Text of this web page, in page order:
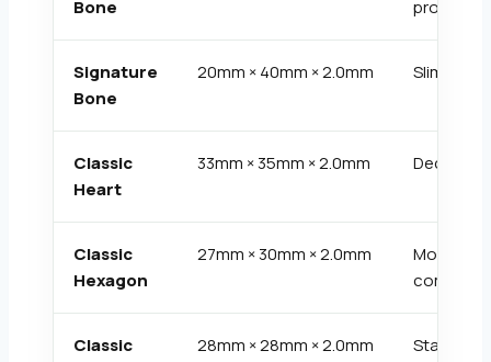
Bone
profile
Signature
Bone
20mm × 40mm × 2.0mm Slim bone
Classic
Heart
33mm × 35mm × 2.0mm
Classic
Hexagon
27mm × 30mm × 2.0mm
Modern
compact
Classic
28mm × 28mm × 2.0mm